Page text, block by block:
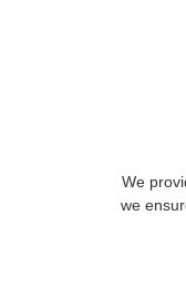
We
we